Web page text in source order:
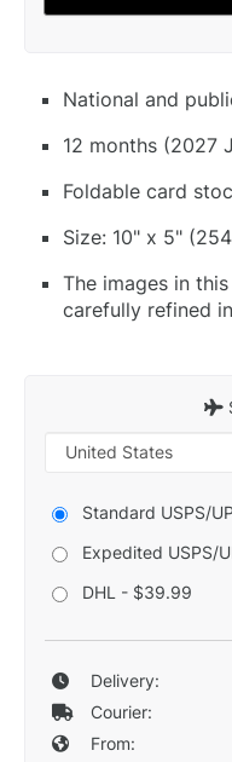
National and
12 months (2027
Foldable card
Size: 10" x 5"
The images in
carefully refined
Standard USPS/
Expedited USPS/
DHL - $39.99
Delivery:
Courier:
From: